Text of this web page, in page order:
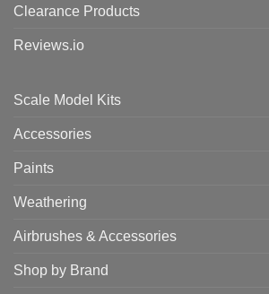
Clearance Products
Reviews.io
Scale Model Kits
Accessories
Paints
Weathering
Airbrushes & Accessories
Shop by Brand